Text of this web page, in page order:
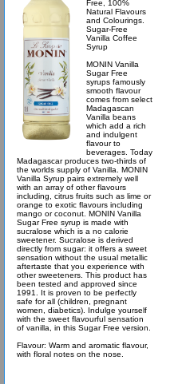
Free, 100%
Natural Flavours
and Colourings.
Sugar-Free
Vanilla Coffee
Syrup
MONIN Vanilla
Sugar Free
syrups famously
smooth flavour
comes from select
Madagascan
Vanilla beans
which add a rich
and indulgent
flavour to
beverages. Today
Madagascar produces two-thirds of
the worlds supply of Vanilla. MONIN
Vanilla Syrup pairs extremely well
with an array of other flavours
including, citrus fruits such as lime or
orange to exotic flavours including
mango or coconut. MONIN Vanilla
Sugar Free syrup is made with
sucralose which is a no calorie
sweetener. Sucralose is derived
directly from sugar: it offers a sweet
sensation without the usual metallic
aftertaste that you experience with
other sweeteners. This product has
been tested and approved since
1991. It is proven to be perfectly
safe for all (children, pregnant
women, diabetics). Indulge yourself
with the sweet flavourful sensation
of vanilla, in this Sugar Free version.
Flavour: Warm and aromatic flavour,
with floral notes on the nose.